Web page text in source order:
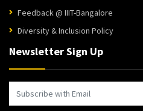
Feedback @ IIIT-Bangalore
Diversity & Inclusion Policy
Newsletter Sign Up